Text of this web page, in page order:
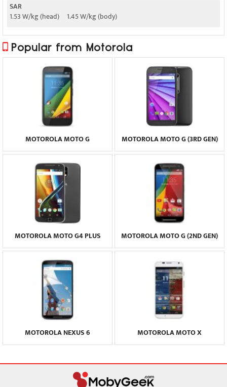
SAR
1.53 W/kg (head) 1.45 W/kg (body)
Popular from Motorola
MOTOROLA MOTO G MOTOROLA MOTO G (3RD GEN)
MOTOROLA MOTO G4 PLUS MOTOROLA MOTO G (2ND GEN)
MOTOROLA NEXUS 6 MOTOROLA MOTO X